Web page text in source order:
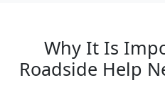
Why It Is
Roadside Help